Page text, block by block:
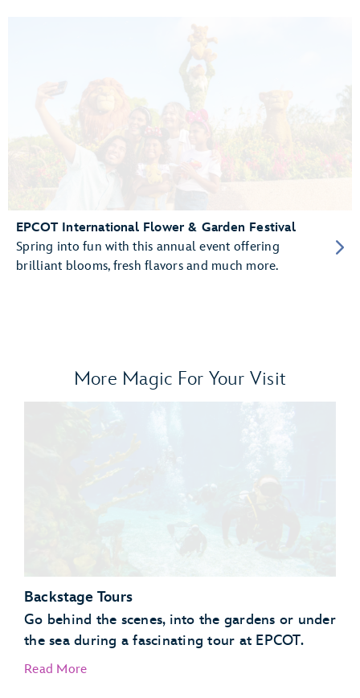
EPCOT International Flower & Garden Festival
Spring into fun with this annual event offering
brilliant blooms, fresh flavors and much more.
More Magic For Your Visit
Backstage Tours
Go behind the scenes, into the gardens or under
the sea during a fascinating tour at EPCOT.
Read More